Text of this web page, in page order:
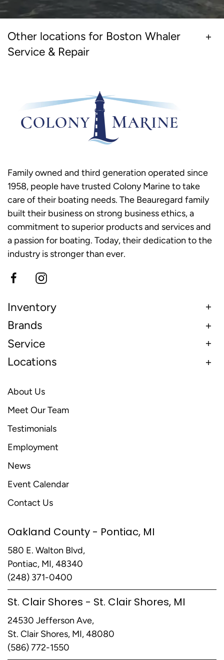
Other locations for Boston Whaler
Service & Repair
Family owned and third generation operated since
1958, people have trusted Colony Marine to take
care of their boating needs. The Beauregard family
built their business on strong business ethics, a
commitment to superior products and services and
a passion for boating. Today, their dedication to the
industry is stronger than ever.
Inventory
Brands
Service
Locations
About Us
Meet Our Team
Testimonials
Employment
News
Event Calendar
Contact Us
Oakland County - Pontiac, MI
580 E. Walton Blvd,
Pontiac, MI, 48340
(248) 371-0400
St. Clair Shores - St. Clair Shores, MI
24530 Jefferson Ave,
St. Clair Shores, MI, 48080
(586) 772-1550